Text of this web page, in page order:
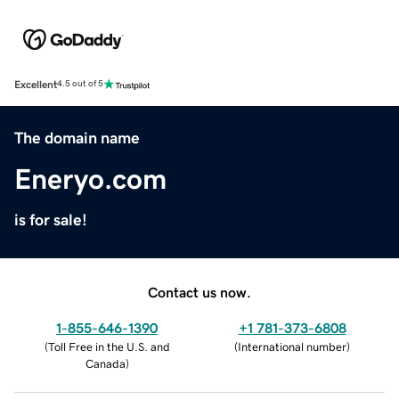
Excellent4.5 out of 5
The domain name
Eneryo.com
is for sale!
Contact us now.
1-855-646-1390
(Toll Free in the U.S. and
Canada)
+1 781-373-6808
(International number)